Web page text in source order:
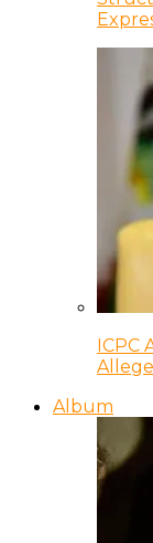
ICPC
Album